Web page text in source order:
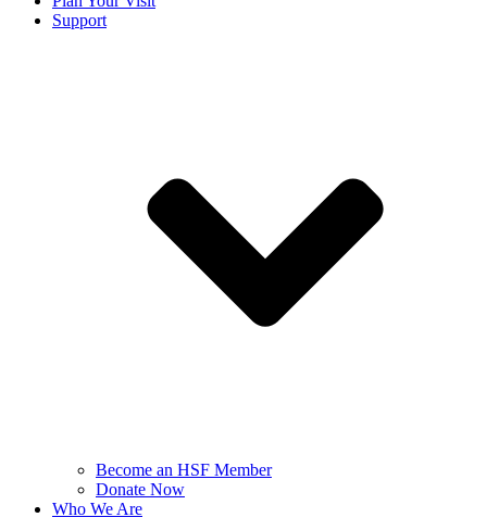
Support
Become an HSF Member
Donate Now
Who We Are